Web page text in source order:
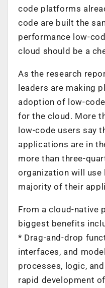
code platforms
code are built the
performance low-
cloud should be a
As the research
leaders are making
adoption of low-
for the cloud. More
low-code users say
applications are in
more than three-
organization will
majority of their
From a cloud-native
biggest benefits
* Drag-and-drop
interfaces, and
processes, logic,
rapid development